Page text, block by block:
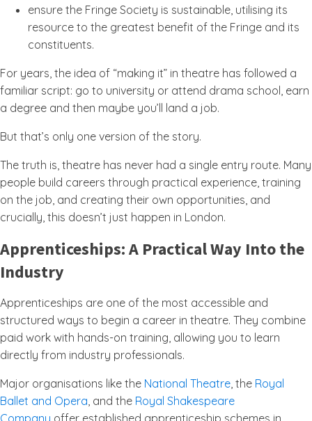
ensure the Fringe Society is sustainable, utilising its
resource to the greatest benefit of the Fringe and its
constituents.
For years, the idea of “making it” in theatre has followed a
familiar script: go to university or attend drama school, earn
a degree and then maybe you’ll land a job.
But that’s only one version of the story.
The truth is, theatre has never had a single entry route. Many
people build careers through practical experience, training
on the job, and creating their own opportunities, and
crucially, this doesn’t just happen in London.
Apprenticeships: A Practical Way Into the
Industry
Apprenticeships are one of the most accessible and
structured ways to begin a career in theatre. They combine
paid work with hands-on training, allowing you to learn
directly from industry professionals.
Major organisations like the National Theatre, the Royal
Ballet and Opera, and the Royal Shakespeare
Company offer established apprenticeship schemes in